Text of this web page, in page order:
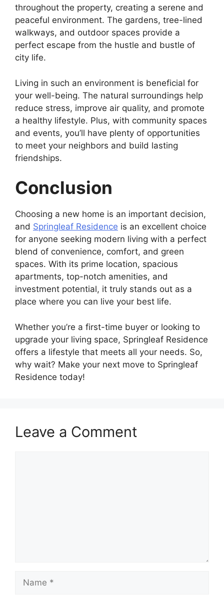
throughout the property, creating a serene and
peaceful environment. The gardens, tree-lined
walkways, and outdoor spaces provide a
perfect escape from the hustle and bustle of
city life.
Living in such an environment is beneficial for
your well-being. The natural surroundings help
reduce stress, improve air quality, and promote
a healthy lifestyle. Plus, with community spaces
and events, you’ll have plenty of opportunities
to meet your neighbors and build lasting
friendships.
Conclusion
Choosing a new home is an important decision,
and Springleaf Residence is an excellent choice
for anyone seeking modern living with a perfect
blend of convenience, comfort, and green
spaces. With its prime location, spacious
apartments, top-notch amenities, and
investment potential, it truly stands out as a
place where you can live your best life.
Whether you’re a first-time buyer or looking to
upgrade your living space, Springleaf Residence
offers a lifestyle that meets all your needs. So,
why wait? Make your next move to Springleaf
Residence today!
Leave a Comment